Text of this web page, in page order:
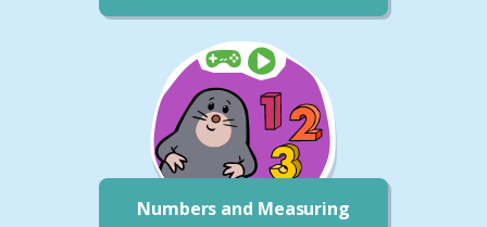
Numbers and Measuring